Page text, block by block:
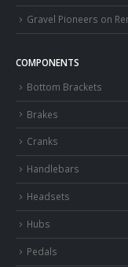
Gravel Pioneers on
COMPONENTS
Bottom Brackets
Brakes
Cranks
Handlebars
Headsets
Hubs
Pedals